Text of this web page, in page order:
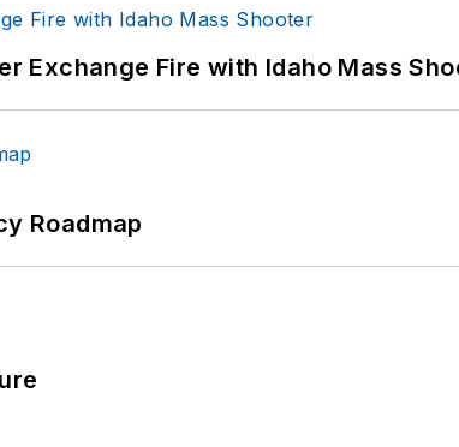
Exchange Fire with Idaho Mass
Roadmap